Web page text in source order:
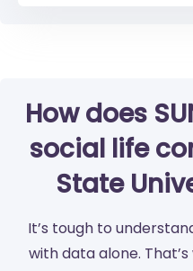
How does
social life
State
It’s tough to
with data alone.